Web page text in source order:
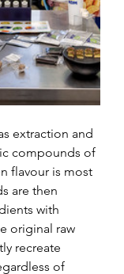
extraction and
compounds of
flavour is most
are then
with
original raw
recreate
of